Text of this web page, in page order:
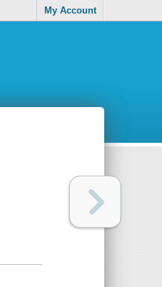
My Account